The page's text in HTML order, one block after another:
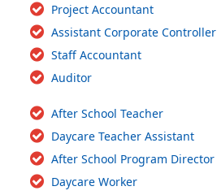
Project Accountant
Assistant Corporate Controller
Staff Accountant
Auditor
After School Teacher
Daycare Teacher Assistant
After School Program Director
Daycare Worker